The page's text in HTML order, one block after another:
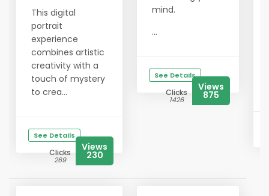
This digital
portrait
experience
combines artistic
creativity with a
touch of mystery
to crea...
See Details
Clicks
269
Views
230
mind.
...
See Details
Clicks
1426
Views
875